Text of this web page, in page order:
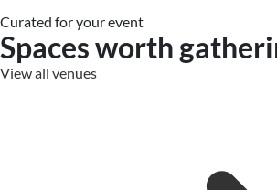
Curated for your event
Spaces worth
View all venues